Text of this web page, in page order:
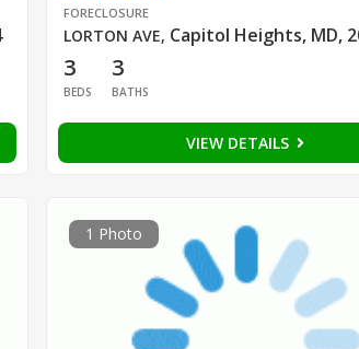
FORECLOSURE
LORTON AVE, Capitol Heights, MD,
3
BEDS
3
BATHS
VIEW DETAILS
1 Photo